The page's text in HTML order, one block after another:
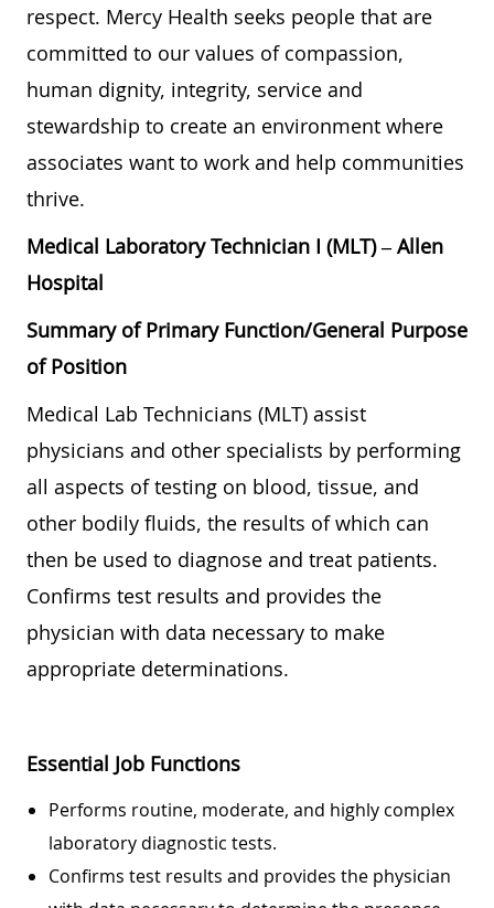
respect. Mercy Health seeks people that are
committed to our values of compassion,
human dignity, integrity, service and
stewardship to create an environment where
associates want to work and help communities
thrive.
Medical Laboratory Technician I (MLT) – Allen
Hospital
Summary of Primary Function/General Purpose
of Position
Medical Lab Technicians (MLT) assist
physicians and other specialists by performing
all aspects of testing on blood, tissue, and
other bodily fluids, the results of which can
then be used to diagnose and treat patients.
Confirms test results and provides the
physician with data necessary to make
appropriate determinations.
Essential Job Functions
Performs routine, moderate, and highly complex
laboratory diagnostic tests.
Confirms test results and provides the physician